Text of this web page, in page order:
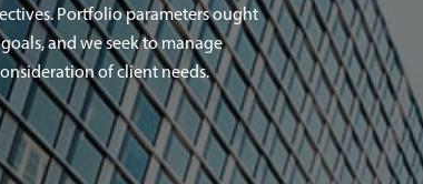
Portfolio parameters ought
and we seek to manage
of client needs.